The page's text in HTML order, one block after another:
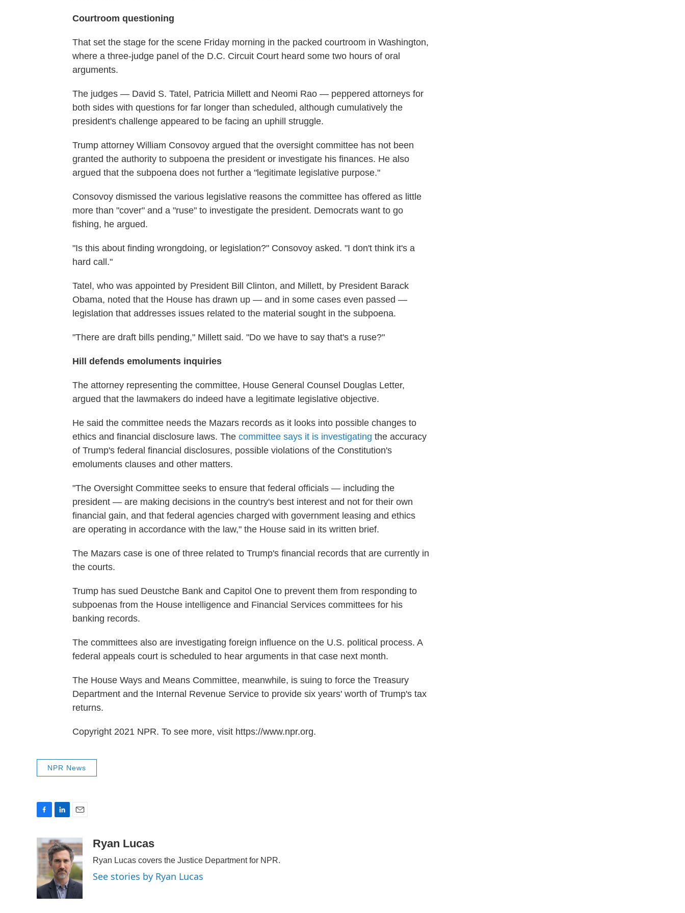
Courtroom questioning
That set the stage for the scene Friday morning in the packed courtroom in Washington,
where a three-judge panel of the D.C. Circuit Court heard some two hours of oral
arguments.
The judges — David S. Tatel, Patricia Millett and Neomi Rao — peppered attorneys for
both sides with questions for far longer than scheduled, although cumulatively the
president's challenge appeared to be facing an uphill struggle.
Trump attorney William Consovoy argued that the oversight committee has not been
granted the authority to subpoena the president or investigate his finances. He also
argued that the subpoena does not further a "legitimate legislative purpose."
Consovoy dismissed the various legislative reasons the committee has offered as little
more than "cover" and a "ruse" to investigate the president. Democrats want to go
fishing, he argued.
"Is this about finding wrongdoing, or legislation?" Consovoy asked. "I don't think it's a
hard call."
Tatel, who was appointed by President Bill Clinton, and Millett, by President Barack
Obama, noted that the House has drawn up — and in some cases even passed —
legislation that addresses issues related to the material sought in the subpoena.
"There are draft bills pending," Millett said. "Do we have to say that's a ruse?"
Hill defends emoluments inquiries
The attorney representing the committee, House General Counsel Douglas Letter,
argued that the lawmakers do indeed have a legitimate legislative objective.
He said the committee needs the Mazars records as it looks into possible changes to
ethics and financial disclosure laws. The committee says it is investigating the accuracy
of Trump's federal financial disclosures, possible violations of the Constitution's
emoluments clauses and other matters.
"The Oversight Committee seeks to ensure that federal officials — including the
president — are making decisions in the country's best interest and not for their own
financial gain, and that federal agencies charged with government leasing and ethics
are operating in accordance with the law," the House said in its written brief.
The Mazars case is one of three related to Trump's financial records that are currently in
the courts.
Trump has sued Deustche Bank and Capitol One to prevent them from responding to
subpoenas from the House intelligence and Financial Services committees for his
banking records.
The committees also are investigating foreign influence on the U.S. political process. A
federal appeals court is scheduled to hear arguments in that case next month.
The House Ways and Means Committee, meanwhile, is suing to force the Treasury
Department and the Internal Revenue Service to provide six years' worth of Trump's tax
returns.
Copyright 2021 NPR. To see more, visit https://www.npr.org.
NPR News
e
b
o
o
k
n
k
e
d
I
n
a
i
l
Ryan Lucas
Ryan Lucas covers the Justice Department for NPR.
See stories by Ryan Lucas